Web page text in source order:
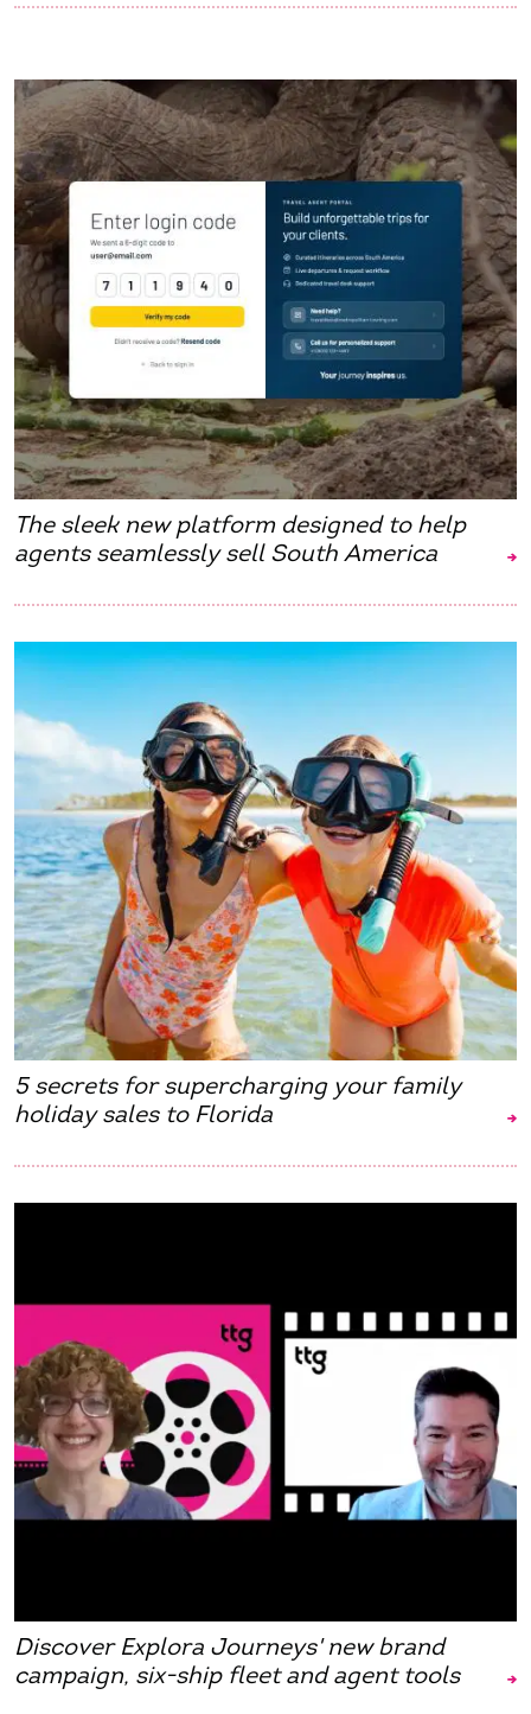
The sleek new platform designed to help
agents seamlessly sell South America
5 secrets for supercharging your family
holiday sales to Florida
Discover Explora Journeys' new brand
campaign, six-ship fleet and agent tools